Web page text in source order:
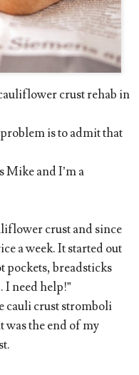
crust rehab in
is to admit that
Mike and I’m a
crust and since
a week. It started out
pockets, breadsticks
I need help!”
cauli crust stromboli
was the end of my